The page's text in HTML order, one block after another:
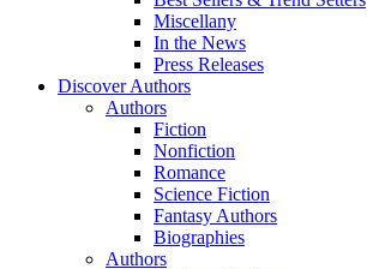
Miscellany
In the News
Press Releases
Discover Authors
Authors
Fiction
Nonfiction
Romance
Science Fiction
Fantasy Authors
Biographies
Authors